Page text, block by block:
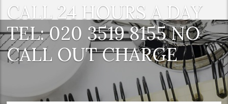
CALL 24 HOURS A DAY
TEL: 020 3519 8155 NO
CALL OUT CHARGE